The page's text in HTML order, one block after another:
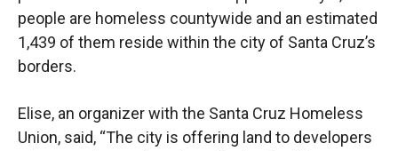
people are homeless countywide and an estimated
1,439 of them reside within the city of Santa Cruz’s
borders.
Elise, an organizer with the Santa Cruz Homeless
Union, said, “The city is offering land to developers